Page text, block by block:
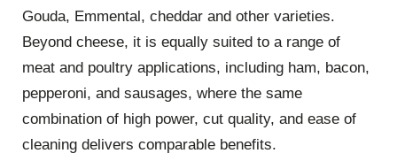
Gouda, Emmental, cheddar and other varieties.
Beyond cheese, it is equally suited to a range of
meat and poultry applications, including ham, bacon,
pepperoni, and sausages, where the same
combination of high power, cut quality, and ease of
cleaning delivers comparable benefits.